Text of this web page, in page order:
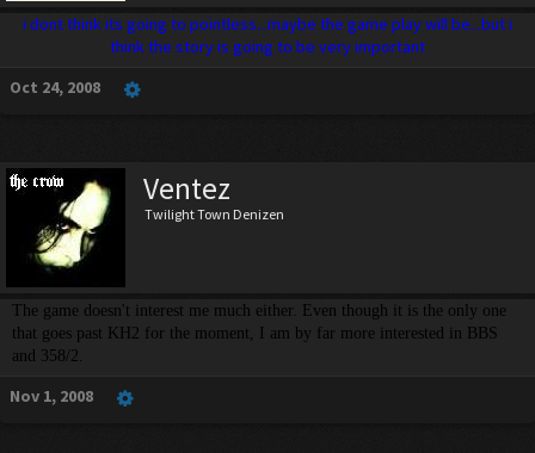
i dont think its going to pointless...maybe the game play will be...but i
think the story is going to be very important
Oct 24, 2008
Ventez
Twilight Town Denizen
The game doesn't interest me much either. Even though it is the only one
that goes past KH2 for the moment, I am by far more interested in BBS
and 358/2.
Nov 1, 2008